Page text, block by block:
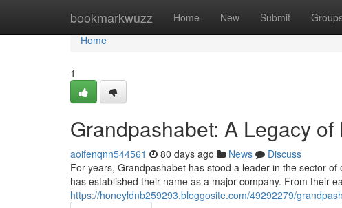
bookmarkwuzz Home New Submit
Home
Home
1
Grandpashabet: A Legacy of
aoifenqnn544561 80 days ago News
Discuss
For years, Grandpashabet has stood a leader in the sector
has established their name as a major company. From their
https://honeyldnb259293.bloggosite.com/49292279/